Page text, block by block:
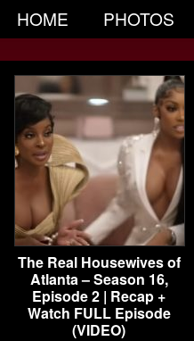
HOME PHOTOS
The Real Housewives of
Atlanta – Season 16,
Episode 2 | Recap +
Watch FULL Episode
(VIDEO)